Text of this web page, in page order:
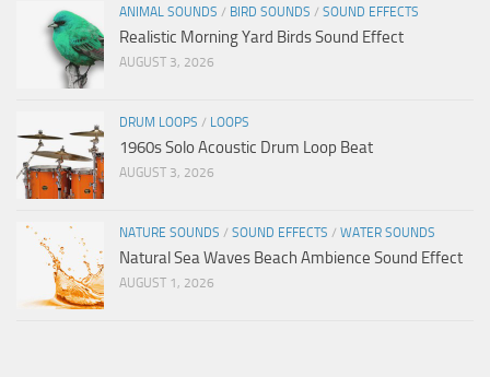
ANIMAL SOUNDS / BIRD SOUNDS / SOUND EFFECTS
Realistic Morning Yard Birds Sound Effect
AUGUST 3, 2026
DRUM LOOPS / LOOPS
1960s Solo Acoustic Drum Loop Beat
AUGUST 3, 2026
NATURE SOUNDS / SOUND EFFECTS / WATER SOUNDS
Natural Sea Waves Beach Ambience Sound Effect
AUGUST 1, 2026